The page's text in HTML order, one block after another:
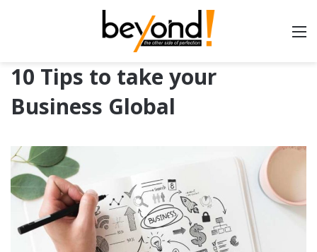
10 Tips to take your
Business Global